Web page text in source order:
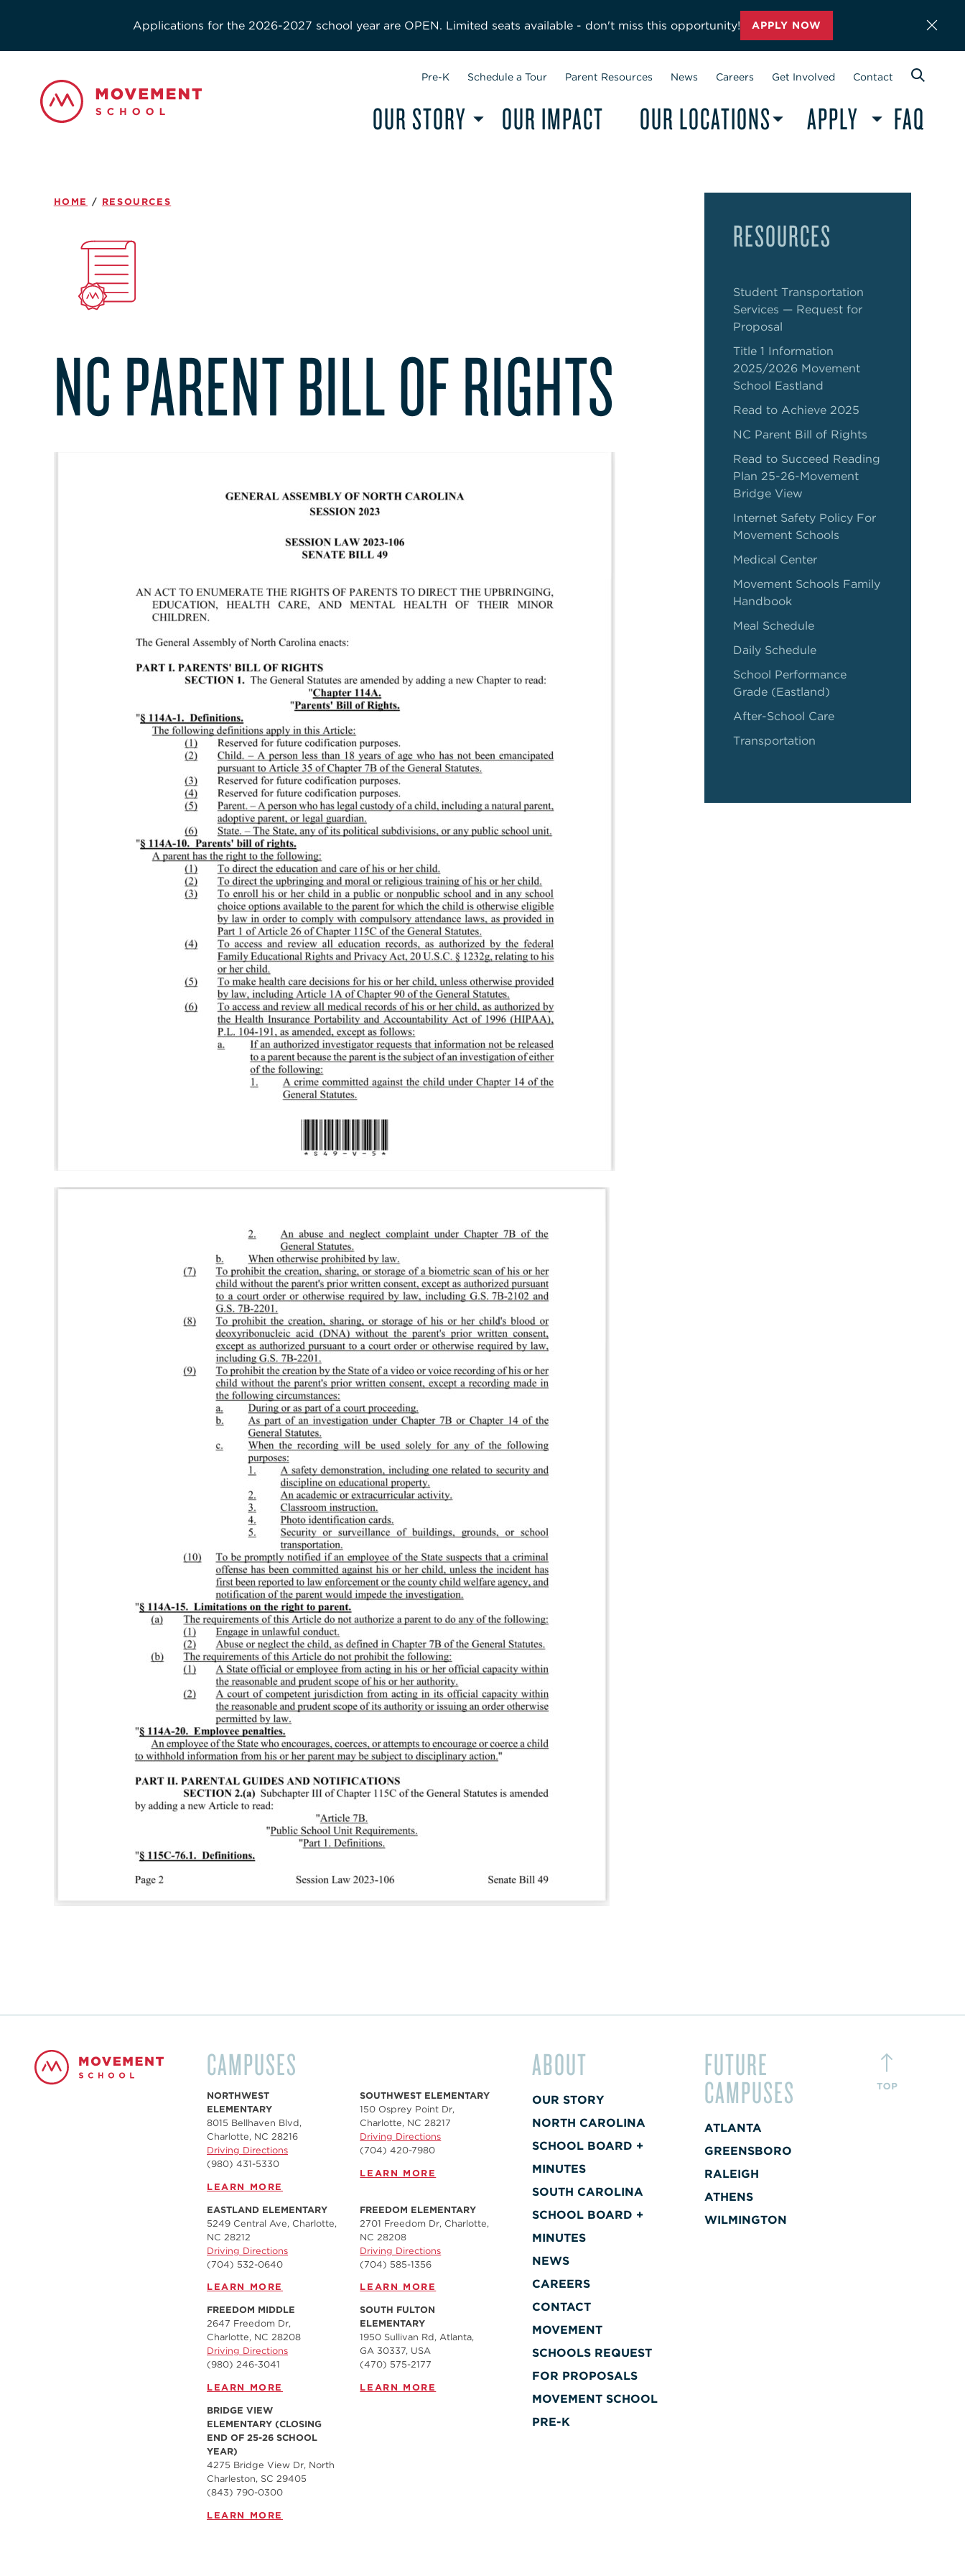
Applications for the 2026-2027 school year are OPEN. Limited seats available - don't miss this opportunity! APPLY NOW
Pre-K Schedule a Tour Parent Resources News Careers Get Involved Contact
OUR STORY OUR IMPACT OUR LOCATIONS APPLY FAQ
HOME / RESOURCES
NC PARENT BILL OF RIGHTS
RESOURCES
Student Transportation
Services — Request for
Proposal
Title 1 Information
2025/2026 Movement
School Eastland
Read to Achieve 2025
NC Parent Bill of Rights
Read to Succeed Reading
Plan 25-26-Movement
Bridge View
Internet Safety Policy For
Movement Schools
Medical Center
Movement Schools Family
Handbook
Meal Schedule
Daily Schedule
School Performance
Grade (Eastland)
After-School Care
Transportation
CAMPUSES
NORTHWEST
ELEMENTARY
8015 Bellhaven Blvd,
Charlotte, NC 28216
Driving Directions
(980) 431-5330
LEARN MORE
SOUTHWEST ELEMENTARY
150 Osprey Point Dr,
Charlotte, NC 28217
Driving Directions
(704) 420-7980‬
LEARN MORE
EASTLAND ELEMENTARY
5249 Central Ave, Charlotte,
NC 28212
Driving Directions
(704) 532-0640
LEARN MORE
FREEDOM ELEMENTARY
2701 Freedom Dr, Charlotte,
NC 28208
Driving Directions
(704) 585-1356
LEARN MORE
FREEDOM MIDDLE
2647 Freedom Dr,
Charlotte, NC 28208
Driving Directions
(980) 246-3041
LEARN MORE
SOUTH FULTON
ELEMENTARY
1950 Sullivan Rd, Atlanta,
GA 30337, USA
(470) 575-2177
LEARN MORE
BRIDGE VIEW
ELEMENTARY (CLOSING
END OF 25-26 SCHOOL
YEAR)
4275 Bridge View Dr, North
Charleston, SC 29405
(843) 790-0300
LEARN MORE
ABOUT
OUR STORY
NORTH CAROLINA
SCHOOL BOARD +
MINUTES
SOUTH CAROLINA
SCHOOL BOARD +
MINUTES
NEWS
CAREERS
CONTACT
MOVEMENT
SCHOOLS REQUEST
FOR PROPOSALS
MOVEMENT SCHOOL
PRE-K
FUTURE
CAMPUSES
ATLANTA
GREENSBORO
RALEIGH
ATHENS
WILMINGTON